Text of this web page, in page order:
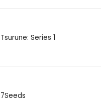
Tsurune: Series 1
7Seeds